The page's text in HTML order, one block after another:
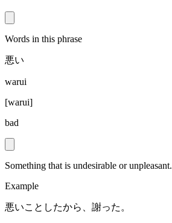
Words in this phrase
悪い
warui
[warui]
bad
Something that is undesirable or unpleasant.
Example
悪いことしたから、謝った。